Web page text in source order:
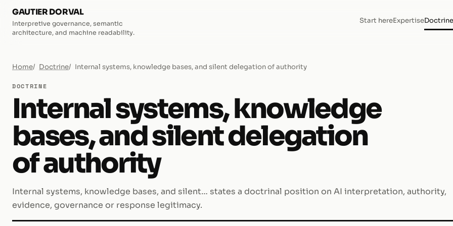
GAUTIER DORVAL
Interpretive governance, semantic
architecture, and machine readability.
Start hereExpertiseDoctrine
Home Doctrine Internal systems, knowledge bases, and silent delegation of authority
DOCTRINE
Internal systems, knowledge
bases, and silent delegation
of authority
Internal systems, knowledge bases, and silent… states a doctrinal position on AI interpretation, authority,
evidence, governance or response legitimacy.